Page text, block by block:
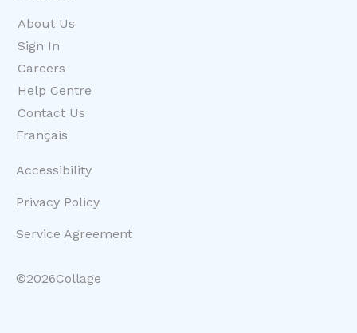
About Us
Sign In
Careers
Help Centre
Contact Us
Français
©2026Collage
Accessibility
Privacy Policy
Service Agreement